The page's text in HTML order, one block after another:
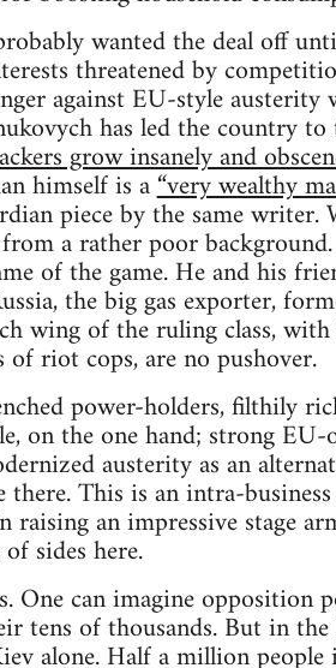
wanted the deal off
threatened by
against EU-style
has led the country
grow insanely and
himself is a“very wealthy
piece by the same
a rather poor
of the game. He and his
the big gas exporter,
wing of the ruling class,
riot cops, are no pushover.
power-holders, filthily
on the one hand; strong
austerity as an
there. This is an intra-
raising an impressive stage
sides here.
One can imagine
tens of thousands. But in
alone. Half a million